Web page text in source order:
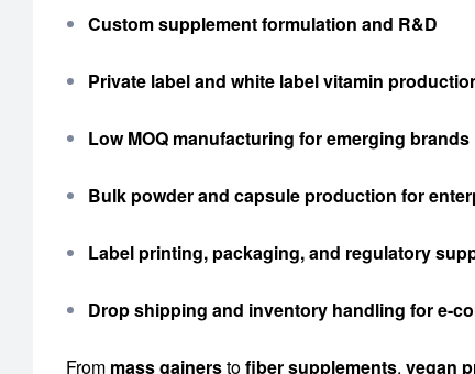
Custom supplement formulation and R&D
Private label and white label vitamin
Low MOQ manufacturing for emerging brands
Bulk powder and capsule production for
Label printing, packaging, and regulatory
Drop shipping and inventory handling for e-
From mass gainerstofiber supplements, vegan